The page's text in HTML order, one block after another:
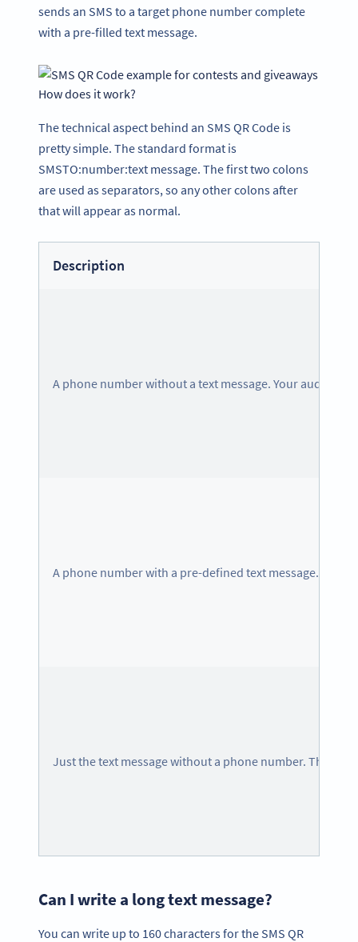
sends an SMS to a target phone number complete
with a pre-filled text message.
How does it work?
The technical aspect behind an SMS QR Code is
pretty simple. The standard format is
SMSTO:number:text message. The first two colons
are used as separators, so any other colons after
that will appear as normal.
Description
A phone number without a text message. Your audience
A phone number with a pre-defined text message.
Just the text message without a phone number. The
Can I write a long text message?
You can write up to 160 characters for the SMS QR